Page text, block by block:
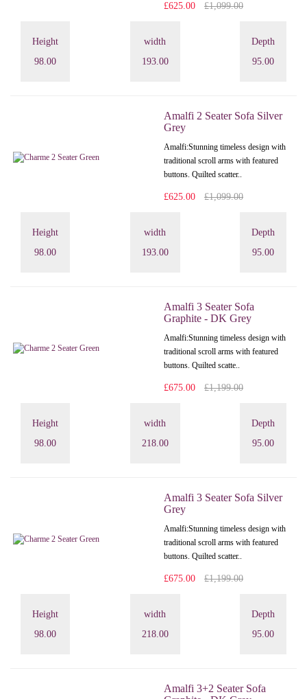
£625.00 £1,099.00
Height
98.00
width
193.00
Depth
95.00
Amalfi 2 Seater Sofa Silver
Grey
Amalfi: Stunning timeless design with
traditional scroll arms with featured
buttons. Quilted scatter..
£625.00 £1,099.00
Height
98.00
width
193.00
Depth
95.00
Amalfi 3 Seater Sofa
Graphite - DK Grey
Amalfi: Stunning timeless design with
traditional scroll arms with featured
buttons. Quilted scatte..
£675.00 £1,199.00
Height
98.00
width
218.00
Depth
95.00
Amalfi 3 Seater Sofa Silver
Grey
Amalfi: Stunning timeless design with
traditional scroll arms with featured
buttons. Quilted scatter..
£675.00 £1,199.00
Height
98.00
width
218.00
Depth
95.00
Amalfi 3+2 Seater Sofa